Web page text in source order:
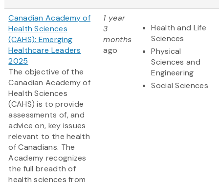
Canadian Academy of
Health Sciences
(CAHS): Emerging
Healthcare Leaders
2025
The objective of the
Canadian Academy of
Health Sciences
(CAHS) is to provide
assessments of, and
advice on, key issues
relevant to the health
of Canadians. The
Academy recognizes
the full breadth of
health sciences from
1 year
3
months
ago
Health and Life
Sciences
Physical
Sciences and
Engineering
Social Sciences